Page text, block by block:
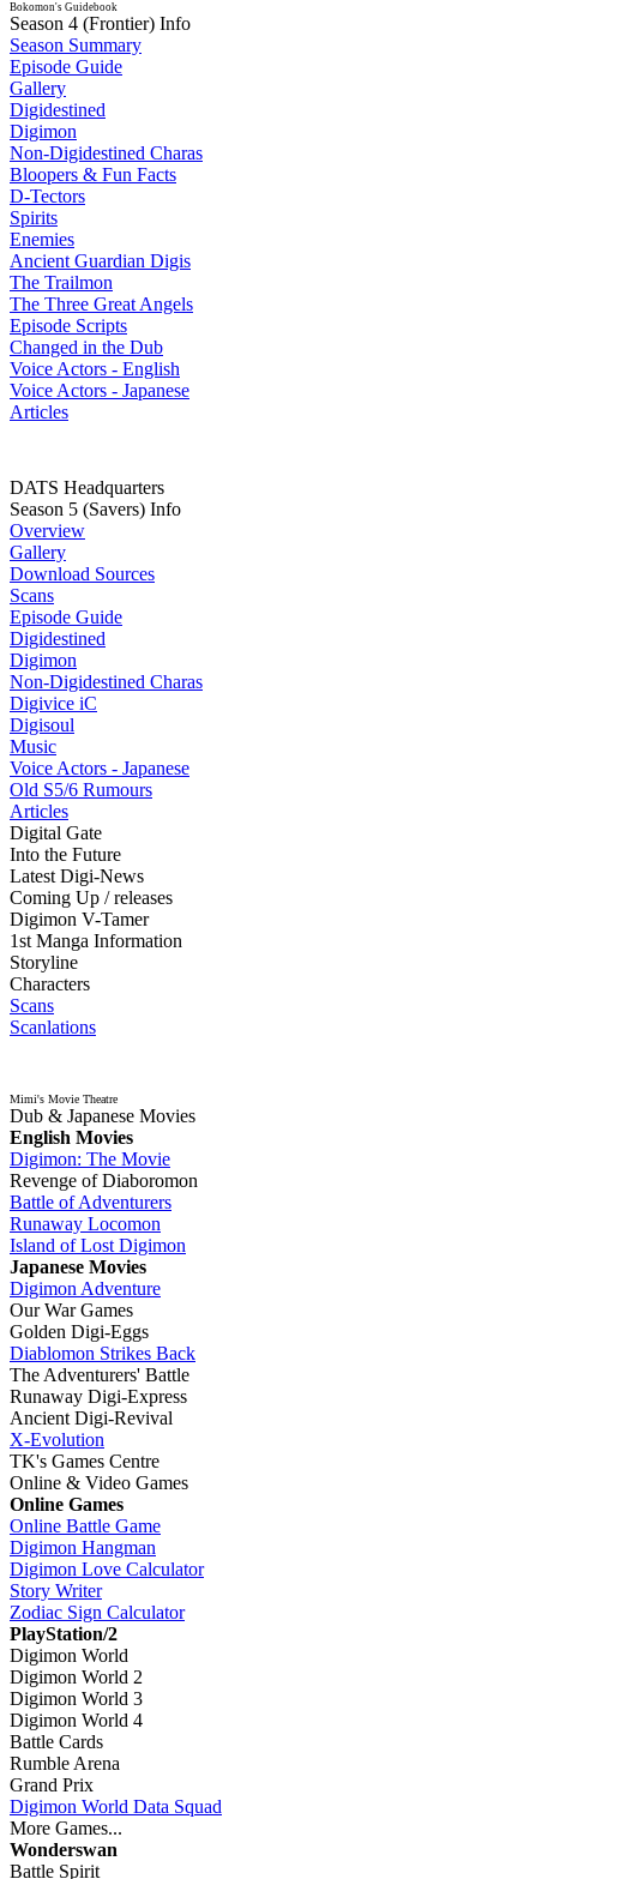
Bokomon's Guidebook
Season 4 (Frontier) Info
Season Summary
Episode Guide
Gallery
Digidestined
Digimon
Non-Digidestined Charas
Bloopers & Fun Facts
D-Tectors
Spirits
Enemies
Ancient Guardian Digis
The Trailmon
The Three Great Angels
Episode Scripts
Changed in the Dub
Voice Actors - English
Voice Actors - Japanese
Articles
DATS Headquarters
Season 5 (Savers) Info
Overview
Gallery
Download Sources
Scans
Episode Guide
Digidestined
Digimon
Non-Digidestined Charas
Digivice iC
Digisoul
Music
Voice Actors - Japanese
Old S5/6 Rumours
Articles
Digital Gate
Into the Future
Latest Digi-News
Coming Up / releases
Digimon V-Tamer
1st Manga Information
Storyline
Characters
Scans
Scanlations
Mimi's Movie Theatre
Dub & Japanese Movies
English Movies
Digimon: The Movie
Revenge of Diaboromon
Battle of Adventurers
Runaway Locomon
Island of Lost Digimon
Japanese Movies
Digimon Adventure
Our War Games
Golden Digi-Eggs
Diablomon Strikes Back
The Adventurers' Battle
Runaway Digi-Express
Ancient Digi-Revival
X-Evolution
TK's Games Centre
Online & Video Games
Online Games
Online Battle Game
Digimon Hangman
Digimon Love Calculator
Story Writer
Zodiac Sign Calculator
PlayStation/2
Digimon World
Digimon World 2
Digimon World 3
Digimon World 4
Battle Cards
Rumble Arena
Grand Prix
Digimon World Data Squad
More Games...
Wonderswan
Battle Spirit